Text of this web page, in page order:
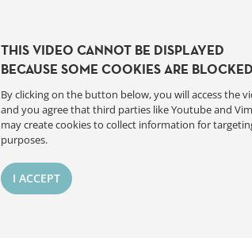
THIS VIDEO CANNOT BE DISPLAYED
BECAUSE SOME COOKIES ARE
By clicking on the button below, you will access the
and you agree that third parties like Youtube and
may create cookies to collect information for
purposes.
I ACCEPT